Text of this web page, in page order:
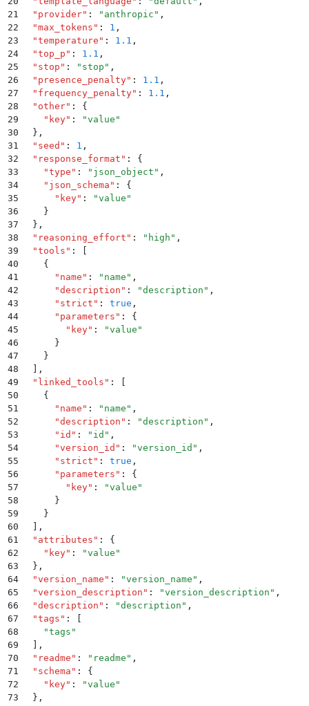
21
  "
provider" : " anthropic " ,
22
  "
max_tokens " : 1 ,
23
  "
temperature " : 1.1 ,
24
  "
top_p " : 1.1 ,
25
  "
stop " : " stop " ,
26
  "
presence_penalty" : 1.1 ,
27
  "
frequency_penalty" : 1.1 ,
28
  "
other" :
{
29
    "
key" : "value "
30
  }
,
31
  "
seed " : 1 ,
32
  "
response_format " :
{
33
    "
type " : " json_object " ,
34
    "
json_schema " :
{
35
      "
key" : "value "
36
    }
37
  }
,
38
  "
reasoning_effort " : " high " ,
39
  "
tools " :
40
    {
41
      "
name " : " name " ,
42
      "
description " : "description " ,
43
      "
strict " : true ,
44
      "
parameters " :
{
45
        "
key" : "value "
46
      }
47
    }
48
,
49
  "
linked_tools " :
50
    {
51
      "
name " : " name " ,
52
      "
description " : "description " ,
53
      "
id " : " id " ,
54
      "
version_id " : "version_id " ,
55
      "
strict " : true ,
56
      "
parameters " :
{
57
        "
key" : "value "
58
      }
59
    }
60
,
61
  "
attributes " :
{
62
    "
key" : "value "
63
  }
,
64
  "
version_name " : "version_name " ,
65
  "
version_description " : "version_description " ,
66
  "
description " : "description " ,
67
  "
tags " :
68
    "
tags "
69
,
70
  "
readme " : " readme " ,
71
  "
schema " :
{
72
    "
key" : "value "
73
  }
,